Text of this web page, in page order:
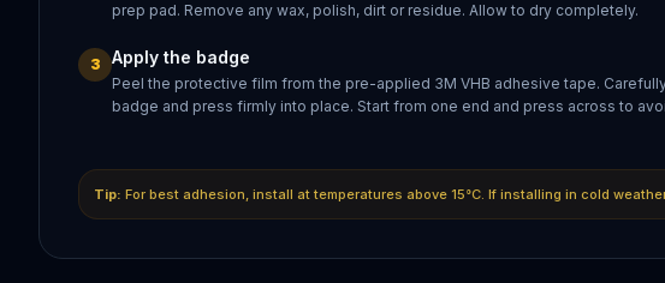
prep pad. Remove any wax, polish, dirt or residue. Allow to dry completely.
3 Apply the badge
Peel the protective film from the pre-applied 3M VHB adhesive tape.
badge and press firmly into place. Start from one end and press across to
Tip: For best adhesion, install at temperatures above 15°C. If installing in cold